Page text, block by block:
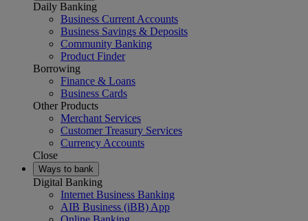
Daily Banking
Business Current Accounts
Business Savings & Deposits
Community Banking
Product Finder
Borrowing
Finance & Loans
Business Cards
Other Products
Merchant Services
Customer Treasury Services
Currency Accounts
Close
Ways to bank
Digital Banking
Internet Business Banking
AIB Business (iBB) App